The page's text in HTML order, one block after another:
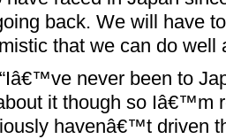
back. We will have
that we can do well
never been to
it though so Iâ€™m
havenâ€™t driven